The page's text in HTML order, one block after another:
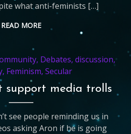
what anti-feminists […]
READ MORE
, Debates, discussion,
, Feminism,Secular
support media trolls
see people reminding us in
asking Aron if he is going